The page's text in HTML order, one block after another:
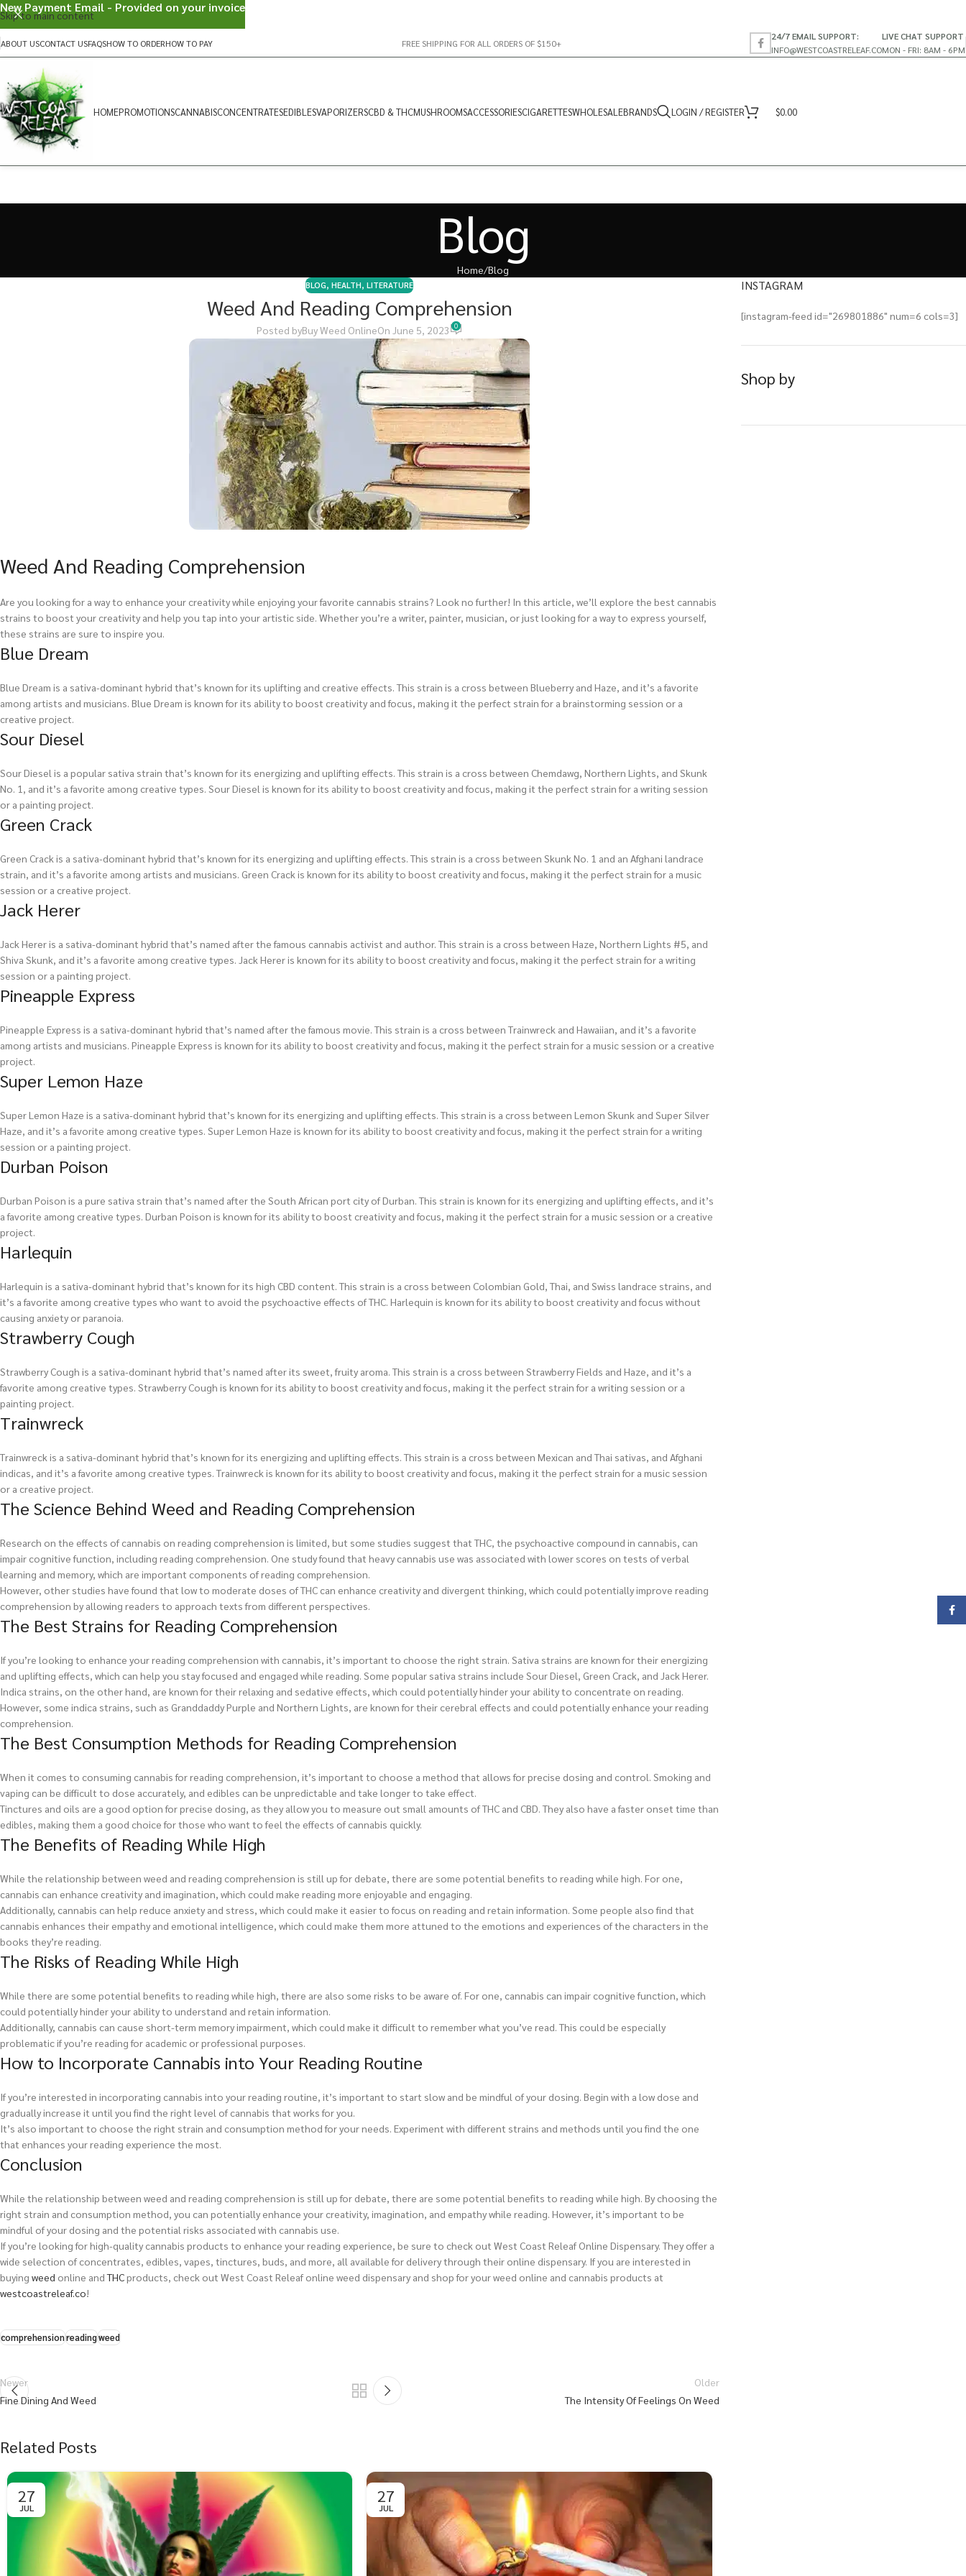
Skip to main content
ABOUT USCONTACT USFAQSHOW TO ORDERHOW TO PAY FREE SHIPPING FOR ALL ORDERS OF $150+
24/7 EMAIL SUPPORT:
INFO@WESTCOASTRELEAF.CO
LIVE CHAT SUPPORT
MON - FRI: 8AM - 6PM
HOMEPROMOTIONSCANNABISCONCENTRATESEDIBLESVAPORIZERSCBD & THCMUSHROOMSACCESSORIESCIGARETTESWHOLESALEBRANDS LOGIN / REGISTER $0.00
Blog
Home Blog
BLOG,HEALTH,LITERATURE
Weed And Reading Comprehension
Posted byBuy Weed OnlineOn June 5, 2023 0
Weed And Reading Comprehension
Are you looking for a way to enhance your creativity while enjoying your favorite cannabis strains? Look no further! In this article, we’ll explore the best cannabis
strains to boost your creativity and help you tap into your artistic side. Whether you’re a writer, painter, musician, or just looking for a way to express yourself,
these strains are sure to inspire you.
Blue Dream
Blue Dream is a sativa-dominant hybrid that’s known for its uplifting and creative effects. This strain is a cross between Blueberry and Haze, and it’s a favorite
among artists and musicians. Blue Dream is known for its ability to boost creativity and focus, making it the perfect strain for a brainstorming session or a
creative project.
Sour Diesel
Sour Diesel is a popular sativa strain that’s known for its energizing and uplifting effects. This strain is a cross between Chemdawg, Northern Lights, and Skunk
No. 1, and it’s a favorite among creative types. Sour Diesel is known for its ability to boost creativity and focus, making it the perfect strain for a writing session
or a painting project.
Green Crack
Green Crack is a sativa-dominant hybrid that’s known for its energizing and uplifting effects. This strain is a cross between Skunk No. 1 and an Afghani landrace
strain, and it’s a favorite among artists and musicians. Green Crack is known for its ability to boost creativity and focus, making it the perfect strain for a music
session or a creative project.
Jack Herer
Jack Herer is a sativa-dominant hybrid that’s named after the famous cannabis activist and author. This strain is a cross between Haze, Northern Lights #5, and
Shiva Skunk, and it’s a favorite among creative types. Jack Herer is known for its ability to boost creativity and focus, making it the perfect strain for a writing
session or a painting project.
Pineapple Express
Pineapple Express is a sativa-dominant hybrid that’s named after the famous movie. This strain is a cross between Trainwreck and Hawaiian, and it’s a favorite
among artists and musicians. Pineapple Express is known for its ability to boost creativity and focus, making it the perfect strain for a music session or a creative
project.
Super Lemon Haze
Super Lemon Haze is a sativa-dominant hybrid that’s known for its energizing and uplifting effects. This strain is a cross between Lemon Skunk and Super Silver
Haze, and it’s a favorite among creative types. Super Lemon Haze is known for its ability to boost creativity and focus, making it the perfect strain for a writing
session or a painting project.
Durban Poison
Durban Poison is a pure sativa strain that’s named after the South African port city of Durban. This strain is known for its energizing and uplifting effects, and it’s
a favorite among creative types. Durban Poison is known for its ability to boost creativity and focus, making it the perfect strain for a music session or a creative
project.
Harlequin
Harlequin is a sativa-dominant hybrid that’s known for its high CBD content. This strain is a cross between Colombian Gold, Thai, and Swiss landrace strains, and
it’s a favorite among creative types who want to avoid the psychoactive effects of THC. Harlequin is known for its ability to boost creativity and focus without
causing anxiety or paranoia.
Strawberry Cough
Strawberry Cough is a sativa-dominant hybrid that’s named after its sweet, fruity aroma. This strain is a cross between Strawberry Fields and Haze, and it’s a
favorite among creative types. Strawberry Cough is known for its ability to boost creativity and focus, making it the perfect strain for a writing session or a
painting project.
Trainwreck
Trainwreck is a sativa-dominant hybrid that’s known for its energizing and uplifting effects. This strain is a cross between Mexican and Thai sativas, and Afghani
indicas, and it’s a favorite among creative types. Trainwreck is known for its ability to boost creativity and focus, making it the perfect strain for a music session
or a creative project.
The Science Behind Weed and Reading Comprehension
Research on the effects of cannabis on reading comprehension is limited, but some studies suggest that THC, the psychoactive compound in cannabis, can
impair cognitive function, including reading comprehension. One study found that heavy cannabis use was associated with lower scores on tests of verbal
learning and memory, which are important components of reading comprehension.
However, other studies have found that low to moderate doses of THC can enhance creativity and divergent thinking, which could potentially improve reading
comprehension by allowing readers to approach texts from different perspectives.
The Best Strains for Reading Comprehension
If you’re looking to enhance your reading comprehension with cannabis, it’s important to choose the right strain. Sativa strains are known for their energizing
and uplifting effects, which can help you stay focused and engaged while reading. Some popular sativa strains include Sour Diesel, Green Crack, and Jack Herer.
Indica strains, on the other hand, are known for their relaxing and sedative effects, which could potentially hinder your ability to concentrate on reading.
However, some indica strains, such as Granddaddy Purple and Northern Lights, are known for their cerebral effects and could potentially enhance your reading
comprehension.
The Best Consumption Methods for Reading Comprehension
When it comes to consuming cannabis for reading comprehension, it’s important to choose a method that allows for precise dosing and control. Smoking and
vaping can be difficult to dose accurately, and edibles can be unpredictable and take longer to take effect.
Tinctures and oils are a good option for precise dosing, as they allow you to measure out small amounts of THC and CBD. They also have a faster onset time than
edibles, making them a good choice for those who want to feel the effects of cannabis quickly.
The Benefits of Reading While High
While the relationship between weed and reading comprehension is still up for debate, there are some potential benefits to reading while high. For one,
cannabis can enhance creativity and imagination, which could make reading more enjoyable and engaging.
Additionally, cannabis can help reduce anxiety and stress, which could make it easier to focus on reading and retain information. Some people also find that
cannabis enhances their empathy and emotional intelligence, which could make them more attuned to the emotions and experiences of the characters in the
books they’re reading.
The Risks of Reading While High
While there are some potential benefits to reading while high, there are also some risks to be aware of. For one, cannabis can impair cognitive function, which
could potentially hinder your ability to understand and retain information.
Additionally, cannabis can cause short-term memory impairment, which could make it difficult to remember what you’ve read. This could be especially
problematic if you’re reading for academic or professional purposes.
How to Incorporate Cannabis into Your Reading Routine
If you’re interested in incorporating cannabis into your reading routine, it’s important to start slow and be mindful of your dosing. Begin with a low dose and
gradually increase it until you find the right level of cannabis that works for you.
It’s also important to choose the right strain and consumption method for your needs. Experiment with different strains and methods until you find the one
that enhances your reading experience the most.
Conclusion
While the relationship between weed and reading comprehension is still up for debate, there are some potential benefits to reading while high. By choosing the
right strain and consumption method, you can potentially enhance your creativity, imagination, and empathy while reading. However, it’s important to be
mindful of your dosing and the potential risks associated with cannabis use.
If you’re looking for high-quality cannabis products to enhance your reading experience, be sure to check out West Coast Releaf Online Dispensary. They offer a
wide selection of concentrates, edibles, vapes, tinctures, buds, and more, all available for delivery through their online dispensary. If you are interested in
buying weed online and THCproducts, check out West Coast Releaf online weed dispensary and shop for your weed online and cannabis products at
westcoastreleaf.co!
comprehensionreadingweed
Newer
Fine Dining And Weed
Older
The Intensity Of Feelings On Weed
Related Posts
27
JUL
27
JUL
INSTAGRAM
[instagram-feed id="269801886" num=6 cols=3]
Shop by
New Payment Email - Provided on your invoice